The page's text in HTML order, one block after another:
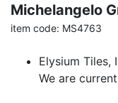
Michelangelo
item code: MS4763
Elysium Tiles,
We are